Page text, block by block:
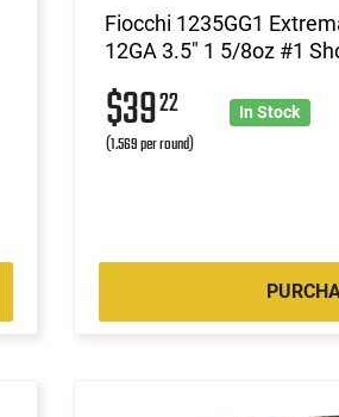
Fiocchi 1235GG1
12GA 3.5" 1 5/8oz #1
$3922
(1.569 per round)
In Stock